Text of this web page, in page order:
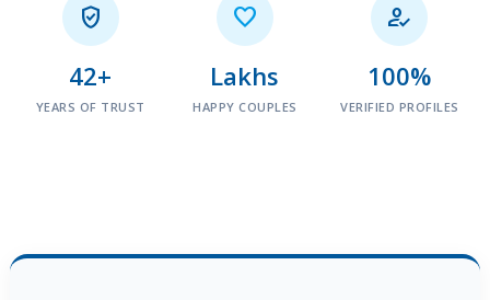

42+
YEARS OF TRUST

Lakhs
HAPPY COUPLES

100%
VERIFIED PROFILES